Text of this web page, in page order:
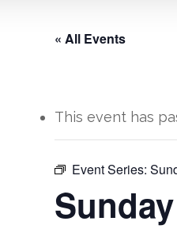
Hit enter to search or
« All Events
This event has
Event Series: